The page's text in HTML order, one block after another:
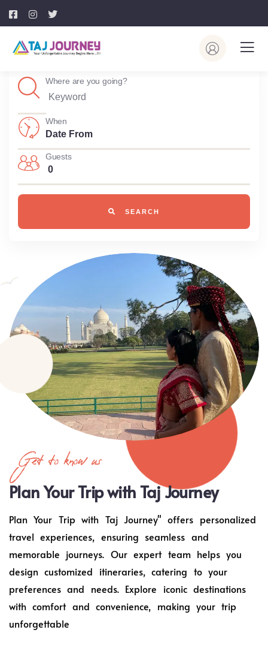
Where are you going?
When
Guests
0
SEARCH
Get to know us
Plan Your Trip with Taj Journey
Plan Your Trip with Taj Journey" offers personalized
travel experiences, ensuring seamless and
memorable journeys. Our expert team helps you
design customized itineraries, catering to your
preferences and needs. Explore iconic destinations
with comfort and convenience, making your trip
unforgettable